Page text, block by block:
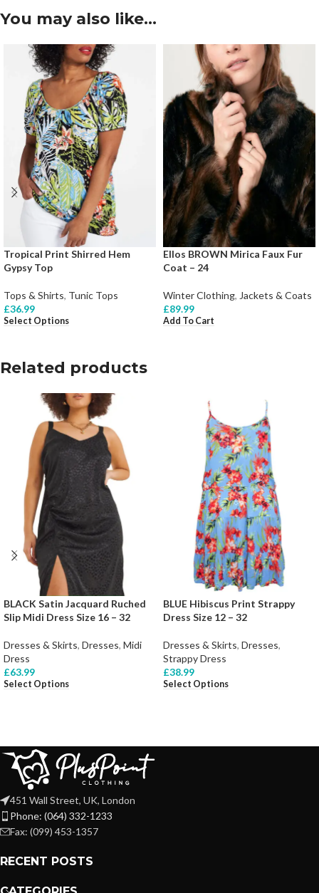
You may also like…
Tropical Print Shirred Hem
Gypsy Top
Tops & Shirts, Tunic Tops
£36.99
Select Options
Ellos BROWN Mirica Faux Fur
Coat – 24
Winter Clothing, Jackets & Coats
£89.99
Add To Cart
Related products
BLACK Satin Jacquard Ruched
Slip Midi Dress Size 16 – 32
Dresses & Skirts, Dresses, Midi
Dress
£63.99
Select Options
BLUE Hibiscus Print Strappy
Dress Size 12 – 32
Dresses & Skirts, Dresses,
Strappy Dress
£38.99
Select Options
451 Wall Street, UK, London
Phone: (064) 332-1233
Fax: (099) 453-1357
RECENT POSTS